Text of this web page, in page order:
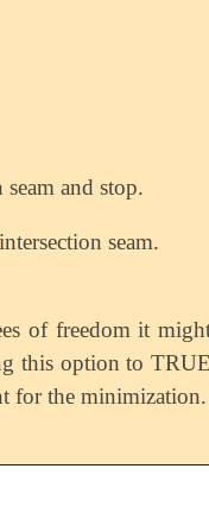
and stop.
seam.
of freedom it
this option to
for the minimization.